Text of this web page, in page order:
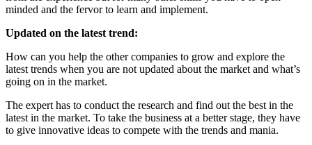
minded and the fervor to learn and implement.
Updated on the latest trend:
How can you help the other companies to grow and explore the
latest trends when you are not updated about the market and what’s
going on in the market.
The expert has to conduct the research and find out the best in the
latest in the market. To take the business at a better stage, they have
to give innovative ideas to compete with the trends and mania.